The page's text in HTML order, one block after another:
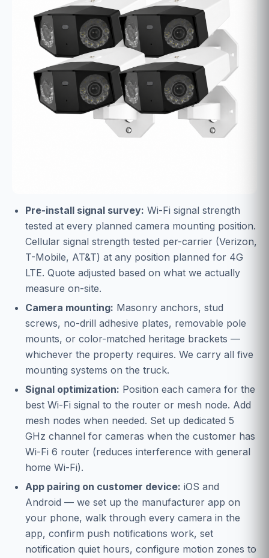
Pre-install signal survey: Wi-Fi signal strength
tested at every planned camera mounting position.
Cellular signal strength tested per-carrier (Verizon,
T-Mobile, AT&T) at any position planned for 4G
LTE. Quote adjusted based on what we actually
measure on-site.
Camera mounting: Masonry anchors, stud
screws, no-drill adhesive plates, removable pole
mounts, or color-matched heritage brackets —
whichever the property requires. We carry all five
mounting systems on the truck.
Signal optimization: Position each camera for the
best Wi-Fi signal to the router or mesh node. Add
mesh nodes when needed. Set up dedicated 5
GHz channel for cameras when the customer has
Wi-Fi 6 router (reduces interference with general
home Wi-Fi).
App pairing on customer device: iOS and
Android — we set up the manufacturer app on
your phone, walk through every camera in the
app, confirm push notifications work, set
notification quiet hours, configure motion zones to